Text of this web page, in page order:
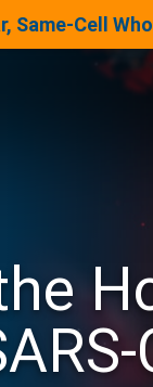
Same-Cell